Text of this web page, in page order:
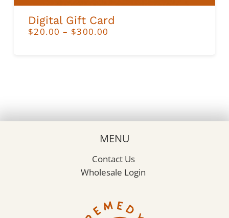
Digital Gift Card
$20.00 – $300.00
MENU
Contact Us
Wholesale Login